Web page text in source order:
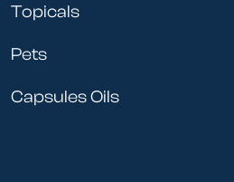
Topicals
Pets
Capsules Oils